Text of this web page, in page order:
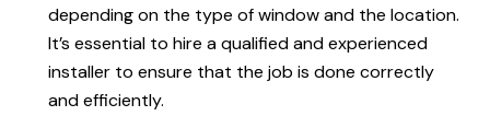
depending on the type of window and the location.
It’s essential to hire a qualified and experienced
installer to ensure that the job is done correctly
and efficiently.